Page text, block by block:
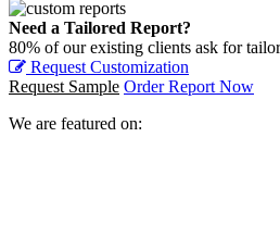
Need a Tailored Report?
80% of our existing clients ask for
Request Customization
Request Sample Order Report Now
We are featured on: